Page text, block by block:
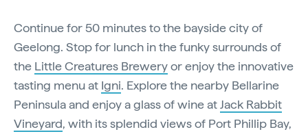
Continue for 50 minutes to the bayside city of
Geelong. Stop for lunch in the funky surrounds of
the Little Creatures Breweryor enjoy the innovative
tasting menu at Igni. Explore the nearby Bellarine
Peninsula and enjoy a glass of wine atJack Rabbit
Vineyard, with its splendid views of Port Phillip Bay,